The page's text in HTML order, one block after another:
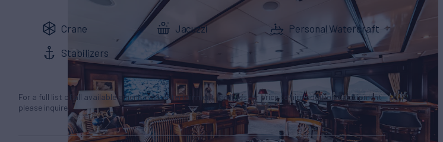
Crane Jacuzzi Personal Watercraft
Stabilizers
For a full list of all available amenities & entertainment facilities, or price to hire additional equipment
please inquire.